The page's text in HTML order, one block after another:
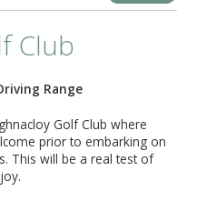
Club
Range
Golf Club where
prior to embarking on
This will be a real test of